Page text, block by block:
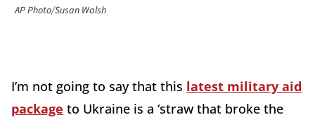
AP Photo/Susan Walsh
I’m not going to say that this latest military aid
package to Ukraine is a ‘straw that broke the